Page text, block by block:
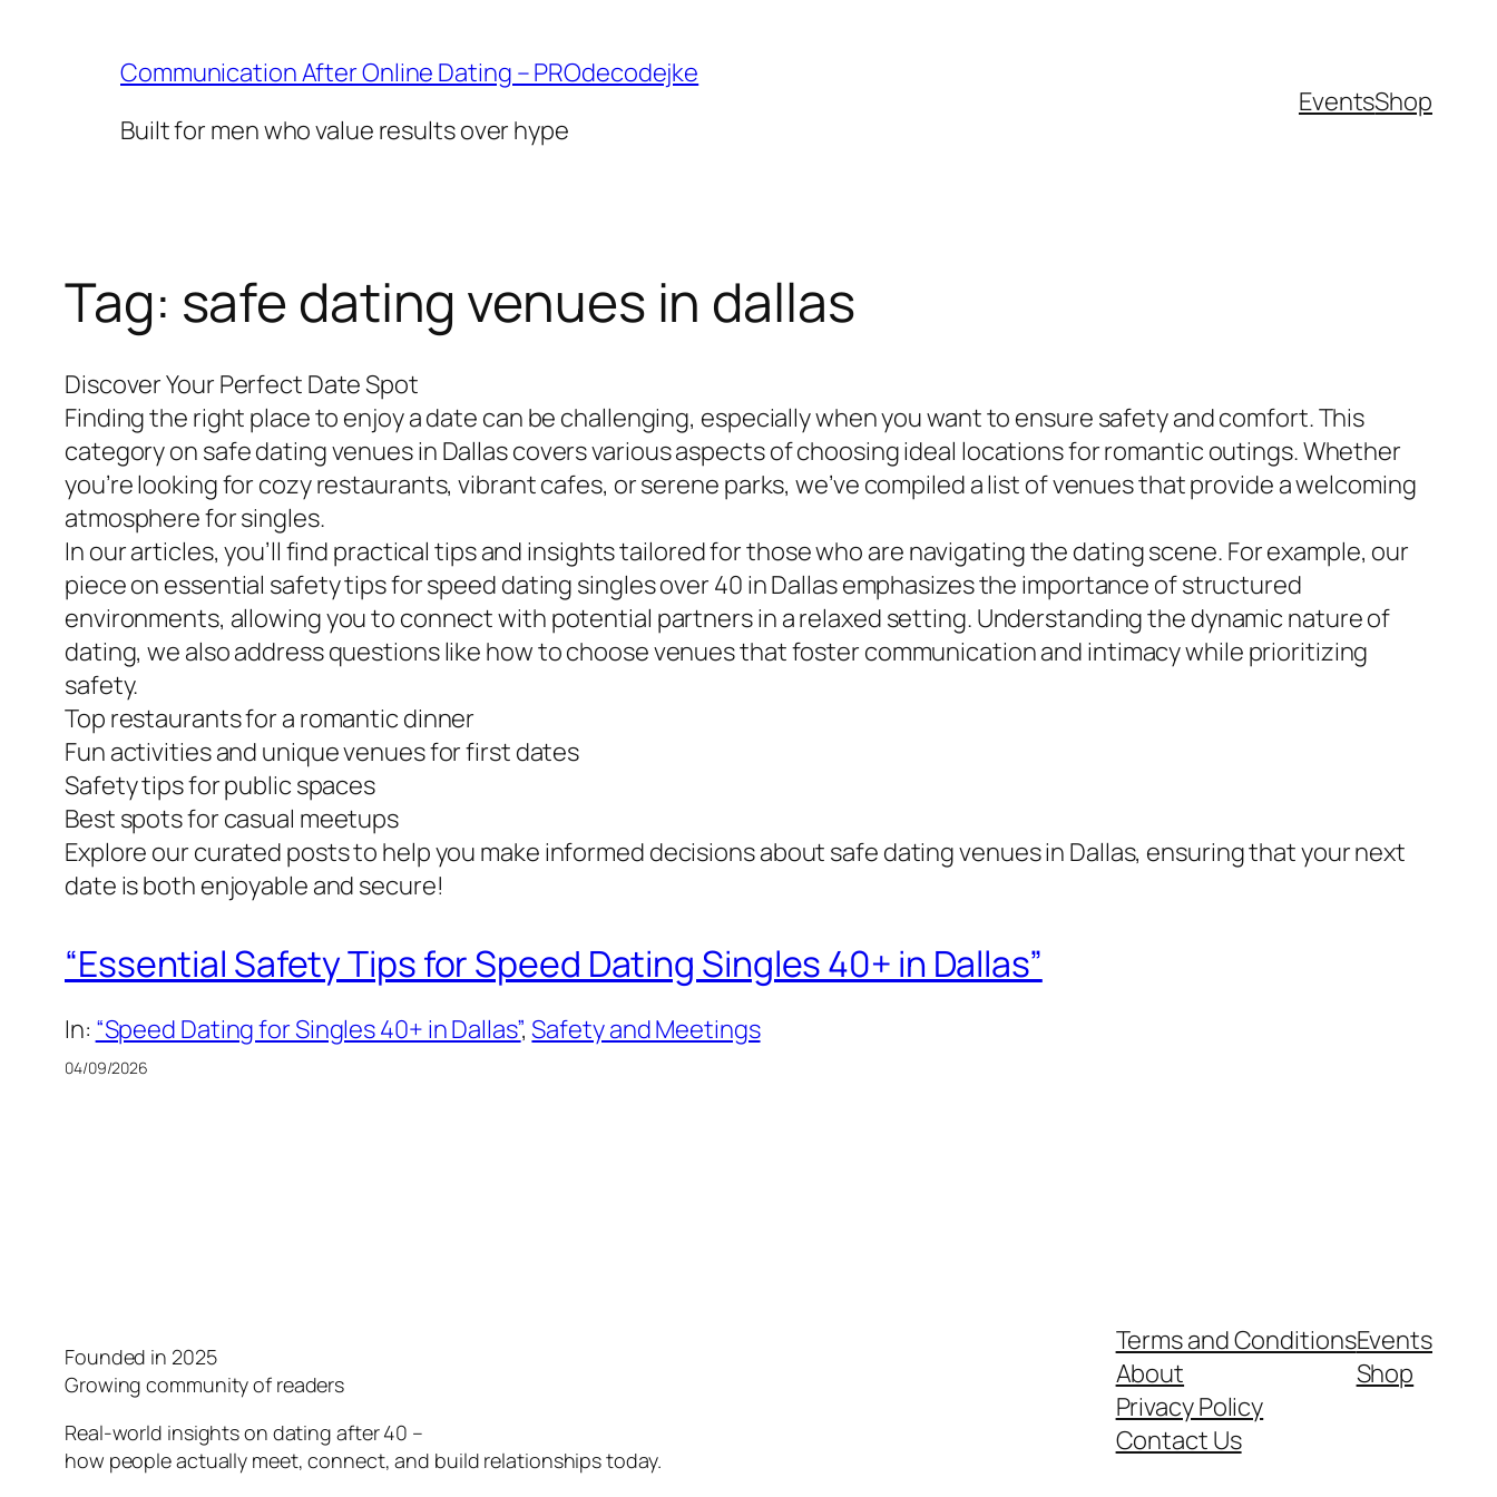
Communication After Online Dating – PROdecodejke
Built for men who value results over hype
EventsShop
Tag: safe dating venues in dallas
Discover Your Perfect Date Spot
Finding the right place to enjoy a date can be challenging, especially when you want to ensure safety and comfort. This
category on safe dating venues in Dallas covers various aspects of choosing ideal locations for romantic outings. Whether
you’re looking for cozy restaurants, vibrant cafes, or serene parks, we’ve compiled a list of venues that provide a welcoming
atmosphere for singles.
In our articles, you’ll find practical tips and insights tailored for those who are navigating the dating scene. For example, our
piece on essential safety tips for speed dating singles over 40 in Dallas emphasizes the importance of structured
environments, allowing you to connect with potential partners in a relaxed setting. Understanding the dynamic nature of
dating, we also address questions like how to choose venues that foster communication and intimacy while prioritizing
safety.
Top restaurants for a romantic dinner
Fun activities and unique venues for first dates
Safety tips for public spaces
Best spots for casual meetups
Explore our curated posts to help you make informed decisions about safe dating venues in Dallas, ensuring that your next
date is both enjoyable and secure!
“Essential Safety Tips for Speed Dating Singles 40+ in Dallas”
In: “Speed Dating for Singles 40+ in Dallas”, Safety and Meetings
04/09/2026
Founded in 2025
Growing community of readers
Real-world insights on dating after 40 –
how people actually meet, connect, and build relationships today.
Terms and Conditions
About
Privacy Policy
Contact Us
Events
Shop